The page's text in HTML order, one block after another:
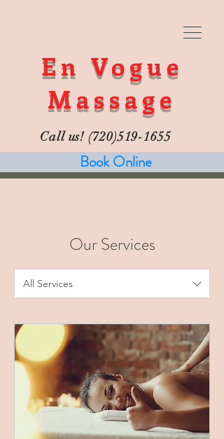
En Vogue
Massage
Call us!(720)519-1655
Book Online
Our Services
All Services